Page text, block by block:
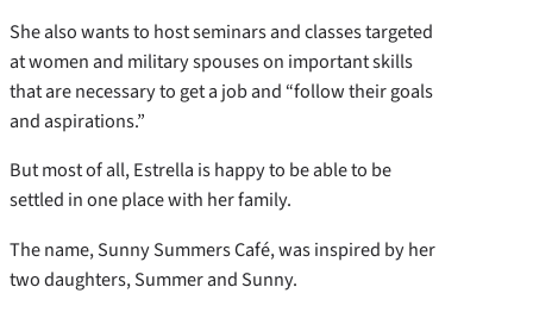
She also wants to host seminars and classes targeted
at women and military spouses on important skills
that are necessary to get a job and “follow their goals
and aspirations.”
But most of all, Estrella is happy to be able to be
settled in one place with her family.
The name, Sunny Summers Café, was inspired by her
two daughters, Summer and Sunny.